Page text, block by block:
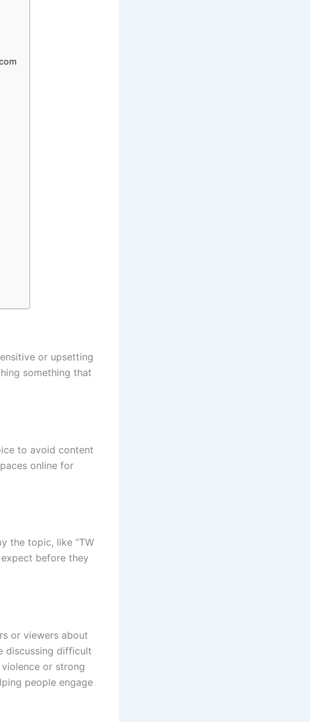
or upsetting
something that
to avoid content
online for
the topic, like “TW
before they
or viewers about
discussing difficult
or strong
people engage